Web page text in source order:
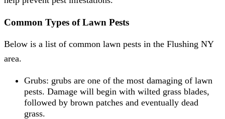
Common Types of Lawn Pests
Below is a list of common lawn pests in the Flushing NY
area.
Grubs: grubs are one of the most damaging of lawn
pests. Damage will begin with wilted grass blades,
followed by brown patches and eventually dead
grass.